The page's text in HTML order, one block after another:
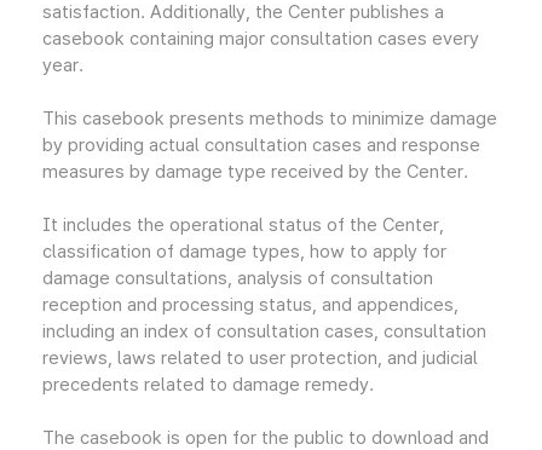
satisfaction. Additionally, the Center publishes a
casebook containing major consultation cases every
year.
This casebook presents methods to minimize damage
by providing actual consultation cases and response
measures by damage type received by the Center.
It includes the operational status of the Center,
classification of damage types, how to apply for
damage consultations, analysis of consultation
reception and processing status, and appendices,
including an index of consultation cases, consultation
reviews, laws related to user protection, and judicial
precedents related to damage remedy.
The casebook is open for the public to download and